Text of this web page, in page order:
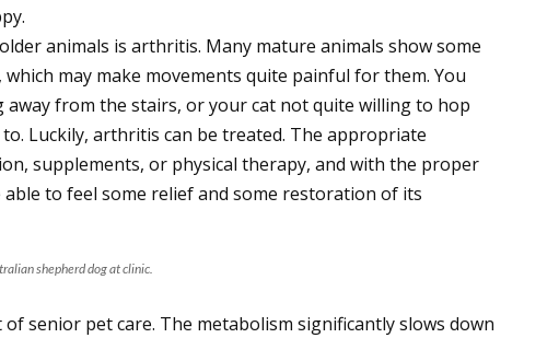
animals is arthritis. Many mature animals show some
may make movements quite painful for them. You
away from the stairs, or your cat not quite willing to hop
Luckily, arthritis can be treated. The appropriate
supplements, or physical therapy, and with the proper
to feel some relief and some restoration of its
shepherd dog at clinic.
senior pet care. The metabolism significantly slows down